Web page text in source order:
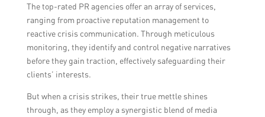
The top-rated PR agencies offer an array of services,
ranging from proactive reputation management to
reactive crisis communication. Through meticulous
monitoring, they identify and control negative narratives
before they gain traction, effectively safeguarding their
clients’ interests.
But when a crisis strikes, their true mettle shines
through, as they employ a synergistic blend of media